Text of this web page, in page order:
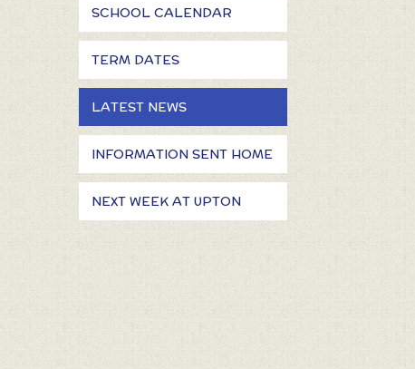
SCHOOL CALENDAR
TERM DATES
LATEST NEWS
INFORMATION SENT HOME
NEXT WEEK AT UPTON